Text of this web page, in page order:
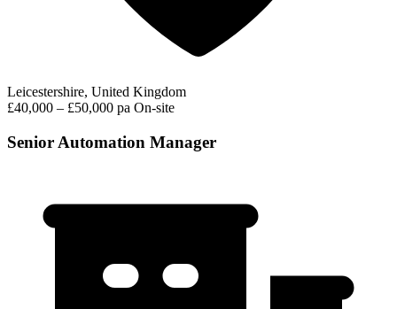
Leicestershire, United Kingdom
£40,000 – £50,000 pa On-site
Senior Automation Manager